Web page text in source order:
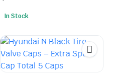
In Stock